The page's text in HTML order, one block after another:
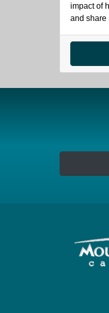
impact of
and share